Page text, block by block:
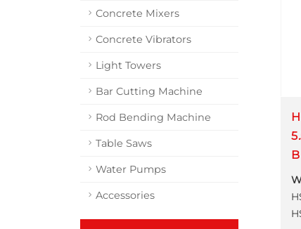
Concrete Mixers
Concrete Vibrators
Light Towers
Bar Cutting Machine
Rod Bending Machine
Table Saws
Water Pumps
Accessories